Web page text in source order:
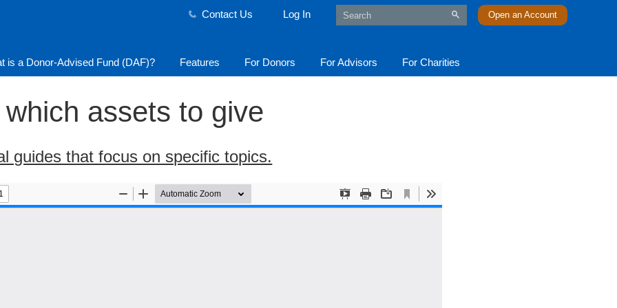
Contact Us Log In Open an Account
is a Donor-Advised Fund (DAF)? Features For Donors For Advisors For Charities
assets to give
guides that focus on specific topics.